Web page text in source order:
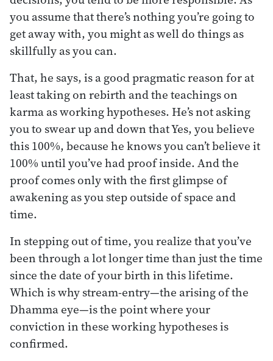
you assume that there’s nothing you’re going to
get away with, you might as well do things as
skillfully as you can.
That, he says, is a good pragmatic reason for at
least taking on rebirth and the teachings on
karma as working hypotheses. He’s not asking
you to swear up and down that Yes, you believe
this 100%, because he knows you can’t believe it
100% until you’ve had proof inside. And the
proof comes only with the first glimpse of
awakening as you step outside of space and
time.
In stepping out of time, you realize that you’ve
been through a lot longer time than just the time
since the date of your birth in this lifetime.
Which is why stream-entry—the arising of the
Dhamma eye—is the point where your
conviction in these working hypotheses is
confirmed.